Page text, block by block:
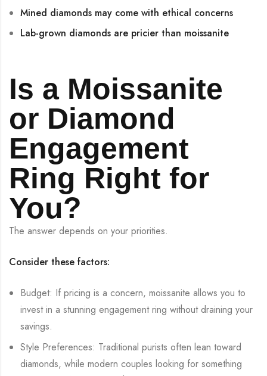
Mined diamonds may come with ethical concerns
Lab-grown diamonds are pricier than moissanite
Is a Moissanite
or Diamond
Engagement
Ring Right for
You?
The answer depends on your priorities.
Consider these factors:
Budget: If pricing is a concern, moissanite allows you to
invest in a stunning engagement ring without draining your
savings.
Style Preferences: Traditional purists often lean toward
diamonds, while modern couples looking for something